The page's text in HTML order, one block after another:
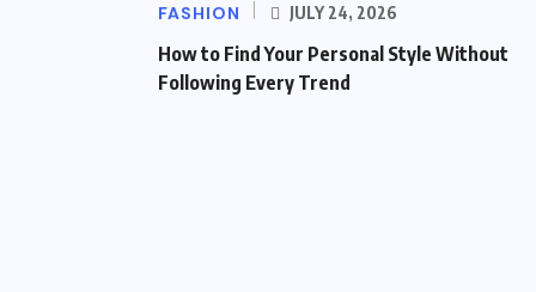
FASHION JULY 24, 2026
How to Find Your Personal Style Without
Following Every Trend